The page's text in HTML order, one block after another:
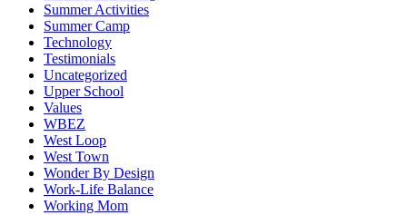
Summer Activities
Summer Camp
Technology
Testimonials
Uncategorized
Upper School
Values
WBEZ
West Loop
West Town
Wonder By Design
Work-Life Balance
Working Mom